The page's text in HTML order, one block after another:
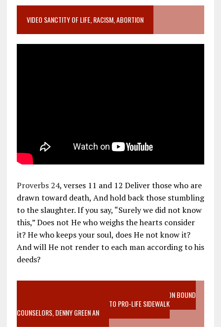
VIDEO SANCTITY OF LIFE, RACISM, ABORTION
Proverbs 24, verses 11 and 12 Deliver those who are
drawn toward death, And hold back those stumbling
to the slaughter. If you say, “Surely we did not know
this,” Does not He who weighs the hearts consider
it? He who keeps your soul, does He not know it?
And will He not render to each man according to his
deeds?
VIDEO SANCTITY OF LIFE EPIDEMIC RICHMOND ABORTION BOUND
MOTHER WHO STOPPED TO LISTEN TO PRO-LIFE SIDEWALK
COUNSELORS, DENNY GREEN AN